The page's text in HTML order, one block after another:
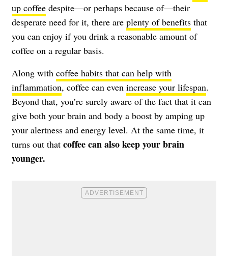
up coffee despite—or perhaps because of—their
desperate need for it, there are plenty of benefits that
you can enjoy if you drink a reasonable amount of
coffee on a regular basis.
Along with coffee habits that can help with
inflammation, coffee can even increase your lifespan.
Beyond that, you’re surely aware of the fact that it can
give both your brain and body a boost by amping up
your alertness and energy level. At the same time, it
turns out that coffee can also keep your brain
younger.